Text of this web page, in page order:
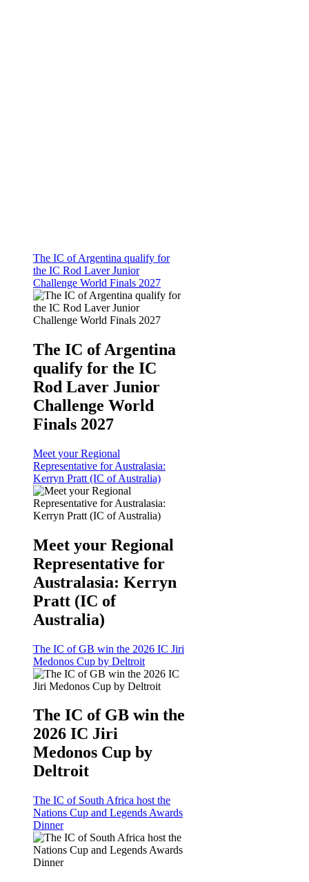
The IC of Argentina qualify for
the IC Rod Laver Junior
Challenge World Finals 2027
The IC of Argentina
qualify for the IC
Rod Laver Junior
Challenge World
Finals 2027
Meet your Regional
Representative for Australasia:
Kerryn Pratt (IC of Australia)
Meet your Regional
Representative for
Australasia: Kerryn
Pratt (IC of
Australia)
The IC of GB win the 2026 IC Jiri
Medonos Cup by Deltroit
The IC of GB win the
2026 IC Jiri
Medonos Cup by
Deltroit
The IC of South Africa host the
Nations Cup and Legends Awards
Dinner